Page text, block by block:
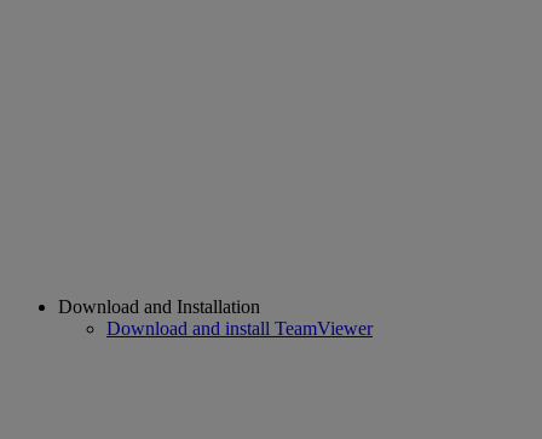
Download and Installation
Download and install TeamViewer